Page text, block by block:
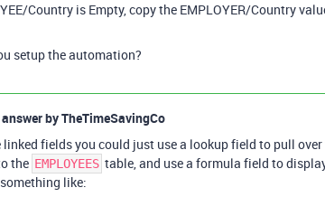
Country is Empty, copy the EMPLOYER/Country
setup the automation?
byTheTimeSavingCo
linked fields you could just use a lookup field to pull
the EMPLOYEES table, and use a formula field to
like: